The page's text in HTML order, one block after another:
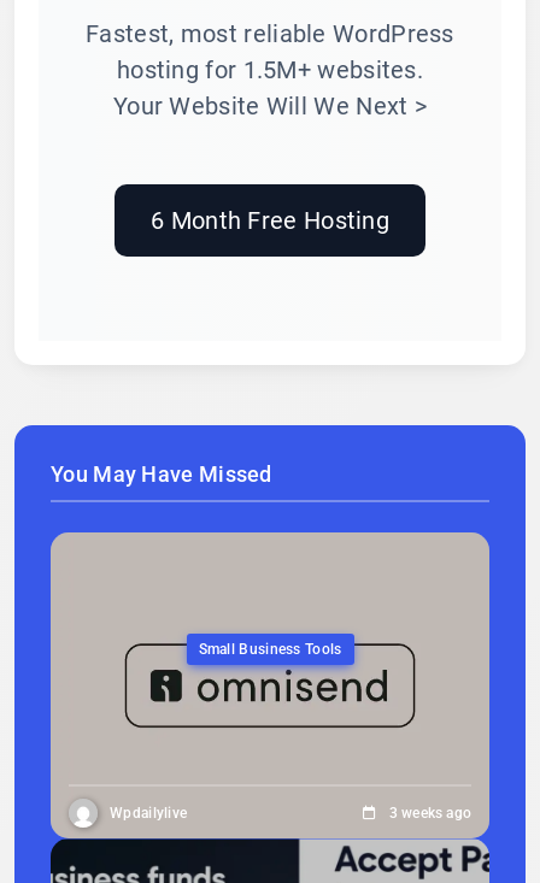
Fastest, most reliable WordPress
hosting for 1.5M+ websites.
Your Website Will We Next >
6 Month Free Hosting
You May Have Missed
Small Business Tools
Wpdailylive 3 weeks ago